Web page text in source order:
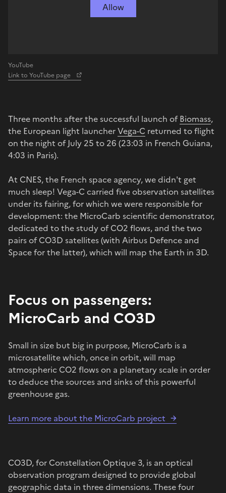
Allow
YouTube
Link to YouTube page
Three months after the successful launch ofBiomass,
the European light launcherVega-C returned to flight
on the night of July 25 to 26 (23:03 in French Guiana,
4:03 in Paris).
At CNES, the French space agency, we didn't get
much sleep! Vega-C carried five observation satellites
under its fairing, for which we were responsible for
development: the MicroCarb scientific demonstrator,
dedicated to the study of CO2 flows, and the two
pairs of CO3D satellites (with Airbus Defence and
Space for the latter), which will map the Earth in 3D.
Focus on passengers:
MicroCarb and CO3D
Small in size but big in purpose, MicroCarb is a
microsatellite which, once in orbit, will map
atmospheric CO2 flows on a planetary scale in order
to deduce the sources and sinks of this powerful
greenhouse gas.
Learn more about the MicroCarb project
CO3D, for Constellation Optique 3, is an optical
observation program designed to provide global
geographic data in three dimensions. These four